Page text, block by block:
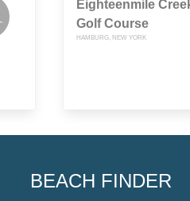
Eighteenmile
Golf Course
HAMBURG, NEW YORK
BEACH FINDER